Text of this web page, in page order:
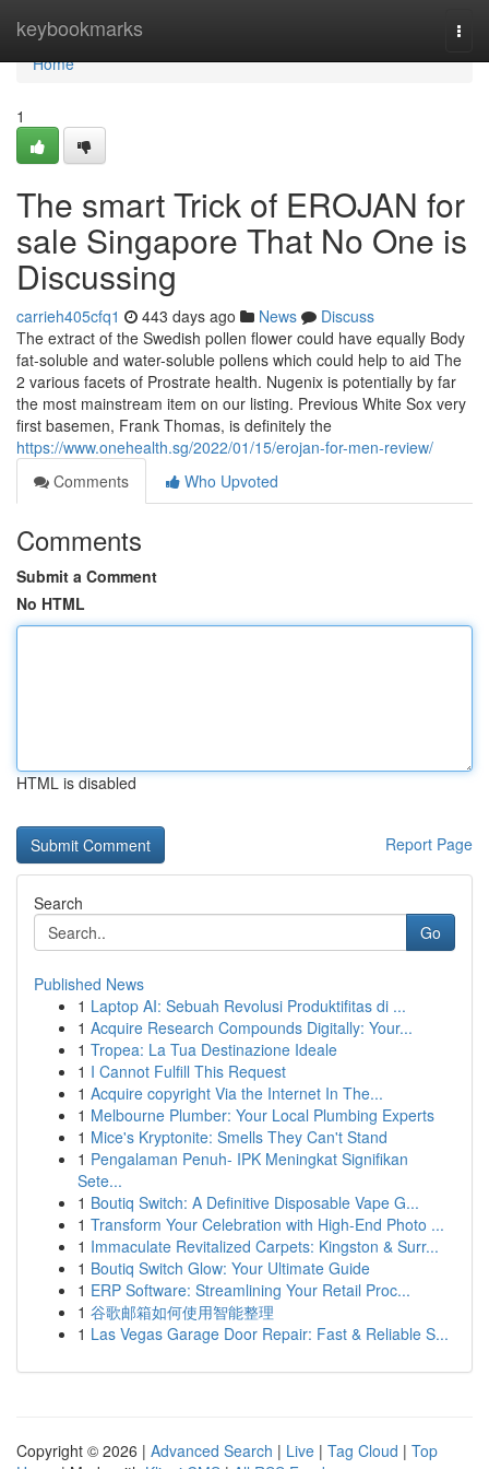
keybookmarks
Home
Home
1
The smart Trick of EROJAN for
sale Singapore That No One is
Discussing
carrieh405cfq1 443 days ago News
Discuss
The extract of the Swedish pollen flower could have equally Body
fat-soluble and water-soluble pollens which could help to aid The
2 various facets of Prostrate health. Nugenix is potentially by far
the most mainstream item on our listing. Previous White Sox very
first basemen, Frank Thomas, is definitely the
https://www.onehealth.sg/2022/01/15/erojan-for-men-review/
Comments
Who Upvoted
Comments
Submit a Comment
No HTML
HTML is disabled
Report Page
Search
Go
Published News
1 Laptop AI: Sebuah Revolusi Produktifitas di ...
1 Acquire Research Compounds Digitally: Your...
1 Tropea: La Tua Destinazione Ideale
1 I Cannot Fulfill This Request
1 Acquire copyright Via the Internet In The...
1 Melbourne Plumber: Your Local Plumbing Experts
1 Mice's Kryptonite: Smells They Can't Stand
1 Pengalaman Penuh- IPK Meningkat Signifikan
Sete...
1 Boutiq Switch: A Definitive Disposable Vape G...
1 Transform Your Celebration with High-End Photo ...
1 Immaculate Revitalized Carpets: Kingston & Surr...
1 Boutiq Switch Glow: Your Ultimate Guide
1 ERP Software: Streamlining Your Retail Proc...
1 谷歌邮箱如何使用智能整理
1 Las Vegas Garage Door Repair: Fast & Reliable S...
Copyright © 2026 | Advanced Search | Live | Tag Cloud | Top